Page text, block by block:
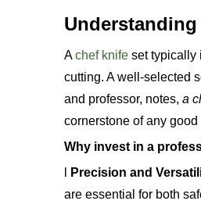
Achef knife set typically
cutting. A well-selected
and professor, notes, a
cornerstone of any good
Why invest in a
Precision and
are essential for both